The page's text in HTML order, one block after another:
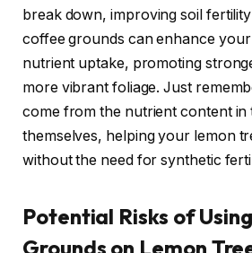
break down, improving soil
coffee grounds can enhance your
nutrient uptake, promoting
more vibrant foliage. Just
come from the nutrient content in
themselves, helping your lemon
without the need for synthetic
Potential Risks of
Grounds on Lemon